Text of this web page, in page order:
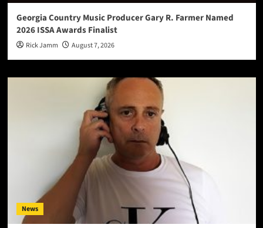
Georgia Country Music Producer Gary R. Farmer Named
2026 ISSA Awards Finalist
Rick Jamm August 7, 2026
News